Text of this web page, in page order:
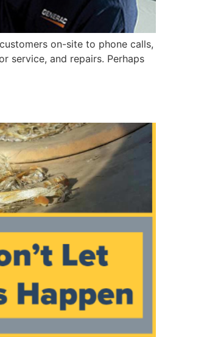
on-site to phone calls,
service, and repairs. Perhaps